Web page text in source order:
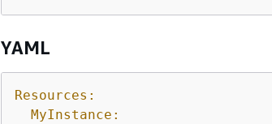
YAML
Resources:
MyInstance: